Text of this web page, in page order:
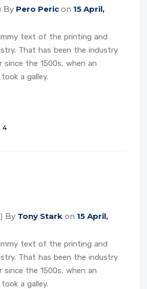
By Pero Peric on 15 April,
text of the printing and
That has been the industry
since the 1500s, when an
a galley.
4
By Tony Stark on 15 April,
text of the printing and
That has been the industry
since the 1500s, when an
a galley.